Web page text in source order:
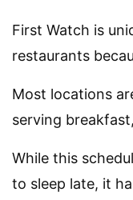
First Watch is
restaurants
Most locations
serving
While this
to sleep late, it